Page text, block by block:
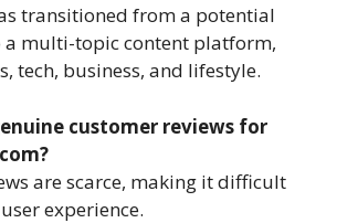
transitioned from a potential
a multi-topic content platform,
tech, business, and lifestyle.
customer reviews for
are scarce, making it difficult
experience.